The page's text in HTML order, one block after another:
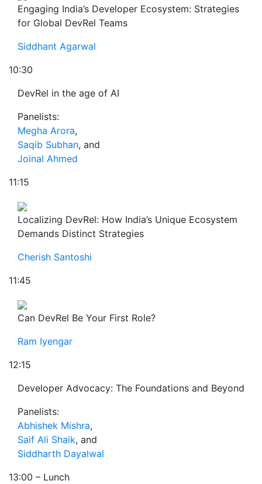
Engaging India’s Developer Ecosystem: Strategies
for Global DevRel Teams
Siddhant Agarwal
10:30
DevRel in the age of AI
Panelists:
Megha Arora,
Saqib Subhan, and
Joinal Ahmed
11:15
Localizing DevRel: How India’s Unique Ecosystem
Demands Distinct Strategies
Cherish Santoshi
11:45
Can DevRel Be Your First Role?
Ram Iyengar
12:15
Developer Advocacy: The Foundations and Beyond
Panelists:
Abhishek Mishra,
Saif Ali Shaik, and
Siddharth Dayalwal
13:00 – Lunch